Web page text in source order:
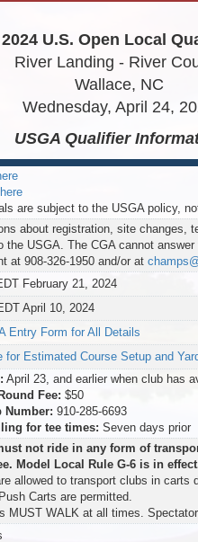
2024 U.S. Open Local
River Landing - River
Wallace, NC
Wednesday, April 24,
USGA Qualifier
here
are subject to the USGA policy,
about registration, site changes,
the USGA. The CGA cannot
at 908-326-1950 and/or at
February 21, 2024
April 10, 2024
Entry Form for All Details
for Estimated Course Setup and
April 23, and earlier when club has
Fee: $50
Number: 910-285-6693
for tee times: Seven days prior
not ride in any form of
Model Local Rule G-6 is in
allowed to transport clubs in carts
Carts are permitted.
MUST WALK at all times.